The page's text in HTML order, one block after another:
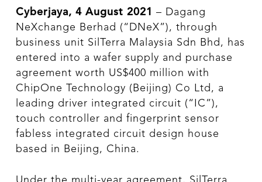
Cyberjaya, 4 August 2021
– Dagang
NeXchange Berhad (“DNeX”), through
business unit SilTerra Malaysia Sdn Bhd, has
entered into a wafer supply and purchase
agreement worth US$400 million with
ChipOne Technology (Beijing) Co Ltd, a
leading driver integrated circuit (“IC”),
touch controller and fingerprint sensor
fabless integrated circuit design house
based in Beijing, China.